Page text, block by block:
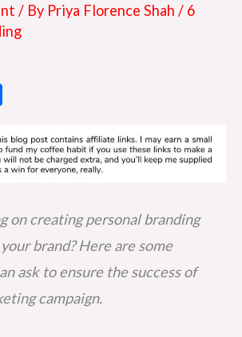
/ By Priya Florence Shah / 6
a
r
on creating personal branding
brand? Here are some
ask to ensure the success of
campaign.